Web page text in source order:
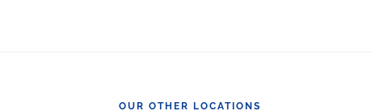
OUR OTHER LOCATIONS